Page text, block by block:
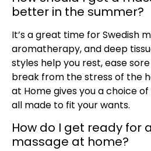
better in the summer?
It’s a great time for Swedish
aromatherapy, and deep
styles help you rest, ease
break from the stress of the
at Home gives you a choice
all made to fit your wants.
How do I get ready for
massage at home?